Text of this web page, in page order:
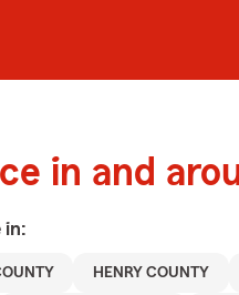
in and
in:
HENRY COUNTY